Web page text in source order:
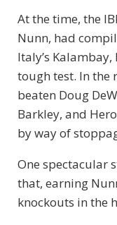
At the time, the
Nunn, had
Italy’s Kalambay,
tough test. In the
beaten Doug
Barkley, and
by way of
One spectacular
that, earning
knockouts in the